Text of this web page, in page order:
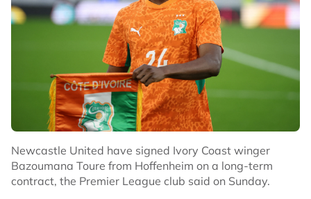
Newcastle United have signed Ivory Coast winger
Bazoumana Toure from Hoffenheim on a long-term
contract, the Premier League club said on Sunday.